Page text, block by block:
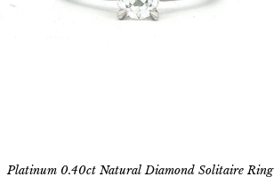
Platinum 0.40ct Natural Diamond Solitaire Ring